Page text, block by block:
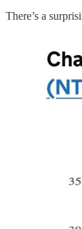
There’s a